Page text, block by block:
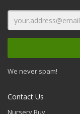
We never spam!
Contact Us
Nursery Buy,